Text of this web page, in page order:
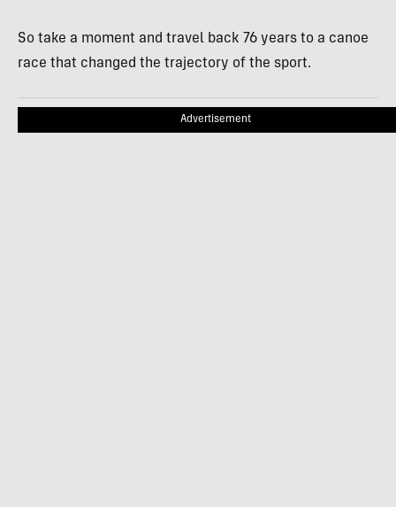
So take a moment and travel back 76 years to a canoe
race that changed the trajectory of the sport.
Advertisement